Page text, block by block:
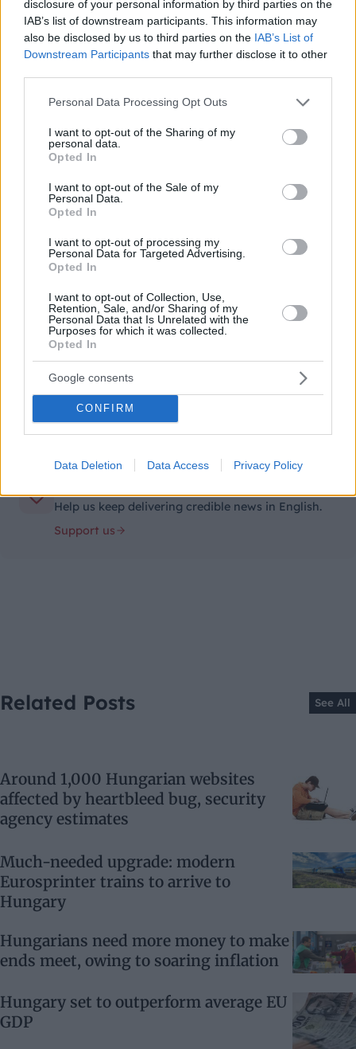
disclosure of your personal information by third parties on the
IAB’s list of downstream participants. This information may
also be disclosed by us to third parties on the IAB’s List of
Downstream Participants that may further disclose it to other
Please note that this website/app uses one or more Google
not limited to your visit or usage behaviour. You may click to
grant or deny consent to Google and its third-party tags to
use your data for below specified purposes in below Google
consent section.
Personal Data Processing Opt Outs
I want to opt-out of the Sharing of my
personal data.
Opted In
I want to opt-out of the Sale of my
Personal Data.
Opted In
I want to opt-out of processing my
Personal Data for Targeted Advertising.
Opted In
I want to opt-out of Collection, Use,
Retention, Sale, and/or Sharing of my
Personal Data that Is Unrelated with the
Purposes for which it was collected.
Opted In
Google consents
CONFIRM
Data Deletion Data Access Privacy Policy
Post Comment
Reach Hungary's international audience.
Explore options
important
Hungarian
evening
Join 7000+
readers
worldwide.
Unsubscribe
Sign me up
policy
Help us keep delivering credible news in English.
Support us
Related Posts See All
Around 1,000 Hungarian websites
affected by heartbleed bug, security
agency estimates
Much-needed upgrade: modern
Eurosprinter trains to arrive to
Hungary
Hungarians need more money to make
ends meet, owing to soaring inflation
Hungary set to outperform average EU
GDP